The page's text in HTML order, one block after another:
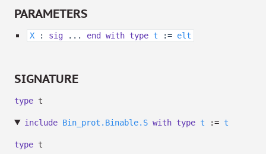
PARAMETERS
X : sig ... end with type t := elt
SIGNATURE
type t
include Bin_prot.Binable.S with type t := t
type t